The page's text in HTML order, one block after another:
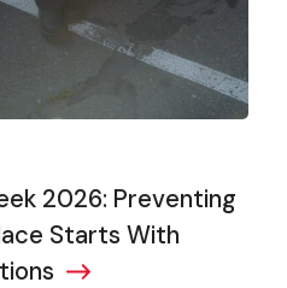
2026: Preventing
Starts With